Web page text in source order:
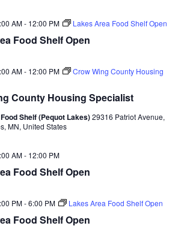
t
S
e
a
h
V
w
N
Food Shelf Open
AM- 12:00 PM Lakes Area Food Shelf Open
County Housing Specialist
AM- 12:00 PM
Crow Wing County Housing
Shelf (Pequot Lakes)29316 Patriot Avenue,
MN, United States
Food Shelf Open
AM- 12:00 PM
Food Shelf Open
PM-6:00 PM Lakes Area Food Shelf Open